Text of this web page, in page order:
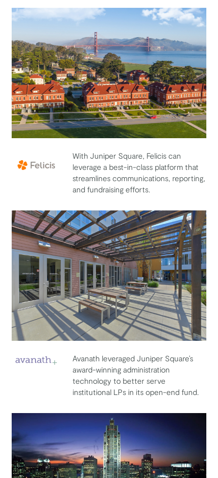
With Juniper Square, Felicis can
leverage a best-in-class platform that
streamlines communications, reporting,
and fundraising efforts.
Avanath Capital Management
Avanath leveraged Juniper Square’s
award-winning administration
technology to better serve
institutional LPs in its open-end fund.